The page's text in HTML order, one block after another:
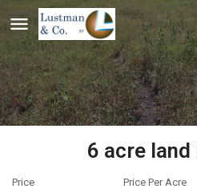
6 acre land
Price Price Per Acre